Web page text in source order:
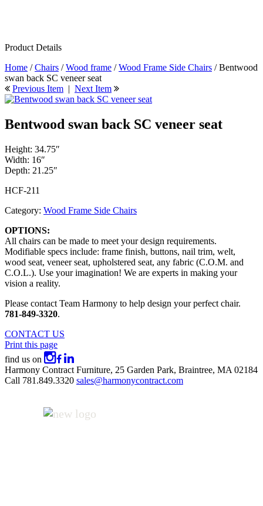
Product Details
Home /Chairs /Wood frame /Wood Frame Side Chairs / Bentwood
swan back SC veneer seat
Previous Item | Next Item
Bentwood swan back SC veneer seat
Height: 34.75″
Width: 16″
Depth: 21.25″
HCF-211
Category: Wood Frame Side Chairs
OPTIONS:
All chairs can be made to meet your design requirements.
Modifiable specs include: frame finish, buttons, nail trim, welt,
wood seat, veneer seat, upholstered seat, any fabric (C.O.M. and
C.O.L.). Use your imagination! We are experts in making your
vision a reality.
Please contact Team Harmony to help design your perfect chair.
781-849-3320.
CONTACT US
Print this page
find us on
Harmony Contract Furniture, 25 Garden Park, Braintree, MA 02184
Call 781.849.3320 sales@harmonycontract.com